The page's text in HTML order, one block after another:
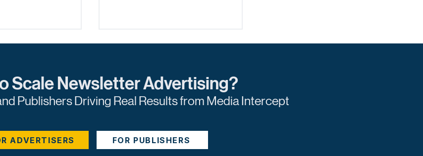
A
Sponsored Content
Analytics
Scale Newsletter Advertising?
Publishers Driving Real Results from Media Intercept
ADVERTISERS FOR PUBLISHERS